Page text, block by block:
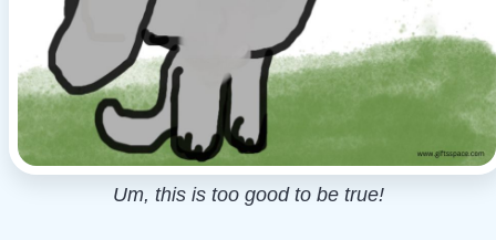
Um, this is too good to be true!